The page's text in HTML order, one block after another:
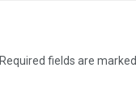
Required fields are marked